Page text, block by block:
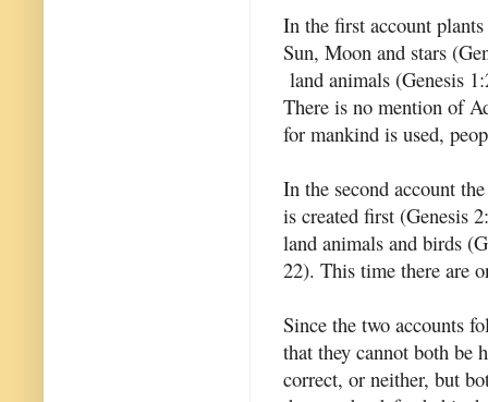
In the first account
Sun, Moon and stars
land animals (Genesis
There is no mention of
for mankind is used,
In the second account
is created first (Genesis
land animals and birds
22). This time there are
Since the two accounts
that they cannot both be
correct, or neither, but